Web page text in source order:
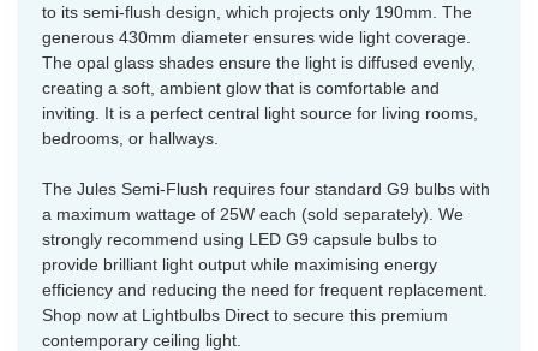
to its semi-flush design, which projects only 190mm. The
generous 430mm diameter ensures wide light coverage.
The opal glass shades ensure the light is diffused evenly,
creating a soft, ambient glow that is comfortable and
inviting. It is a perfect central light source for living rooms,
bedrooms, or hallways.
The Jules Semi-Flush requires four standard G9 bulbs with
a maximum wattage of 25W each (sold separately). We
strongly recommend using LED G9 capsule bulbs to
provide brilliant light output while maximising energy
efficiency and reducing the need for frequent replacement.
Shop now at Lightbulbs Direct to secure this premium
contemporary ceiling light.